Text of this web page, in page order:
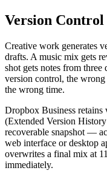
Version Control
Creative work generates
drafts. A music mix gets
shot gets notes from
version control, the
the wrong time.
Dropbox Business
(Extended Version
recoverable snapshot —
web interface or desktop
overwrites a final mix at
immediately.